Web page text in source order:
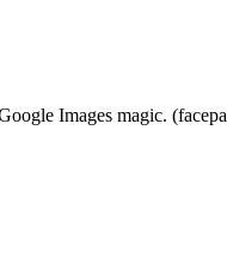
Images magic.